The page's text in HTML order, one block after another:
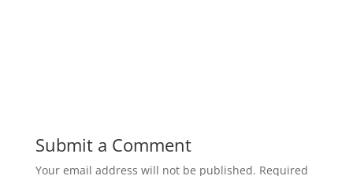
Submit a Comment
Your email address will not be published. Required